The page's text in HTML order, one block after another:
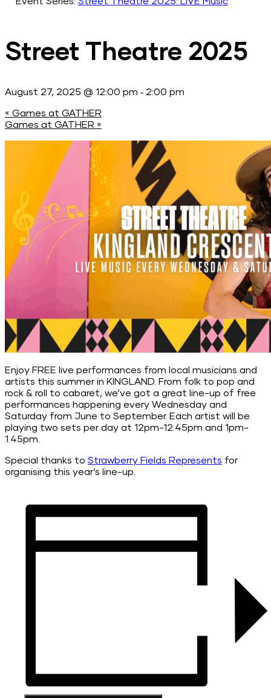
Street Theatre 2025
August 27, 2025 @ 12:00 pm - 2:00 pm
« Games at GATHER
Games at GATHER »
Enjoy FREE live performances from local musicians and
artists this summer in KINGLAND. From folk to pop and
rock & roll to cabaret, we’ve got a great line-up of free
performances happening every Wednesday and
Saturday from June to September. Each artist will be
playing two sets per day at 12pm-12.45pm and 1pm-
1.45pm.
Special thanks to Strawberry Fields Represents for
organising this year’s line-up.